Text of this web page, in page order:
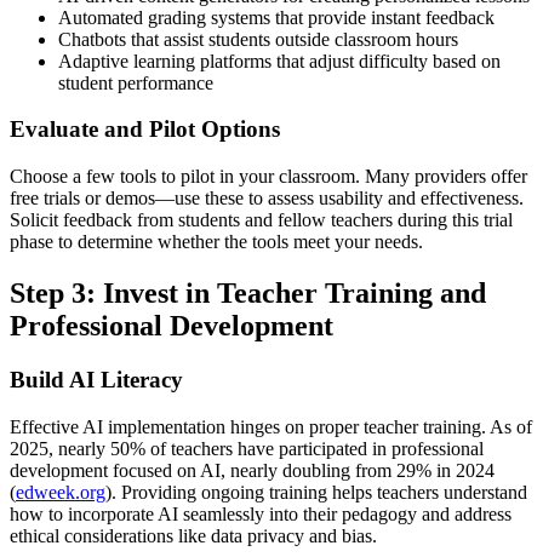
Automated grading systems that provide instant feedback
Chatbots that assist students outside classroom hours
Adaptive learning platforms that adjust difficulty based on
student performance
Evaluate and Pilot Options
Choose a few tools to pilot in your classroom. Many providers offer
free trials or demos—use these to assess usability and effectiveness.
Solicit feedback from students and fellow teachers during this trial
phase to determine whether the tools meet your needs.
Step 3: Invest in Teacher Training and
Professional Development
Build AI Literacy
Effective AI implementation hinges on proper teacher training. As of
2025, nearly 50% of teachers have participated in professional
development focused on AI, nearly doubling from 29% in 2024
(edweek.org). Providing ongoing training helps teachers understand
how to incorporate AI seamlessly into their pedagogy and address
ethical considerations like data privacy and bias.